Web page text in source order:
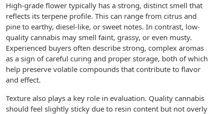
High-grade flower typically has a strong, distinct smell that
reflects its terpene profile. This can range from citrus and
pine to earthy, diesel-like, or sweet notes. In contrast, low-
quality cannabis may smell faint, grassy, or even musty.
Experienced buyers often describe strong, complex aromas
as a sign of careful curing and proper storage, both of which
help preserve volatile compounds that contribute to flavor
and effect.
Texture also plays a key role in evaluation. Quality cannabis
should feel slightly sticky due to resin content but not overly